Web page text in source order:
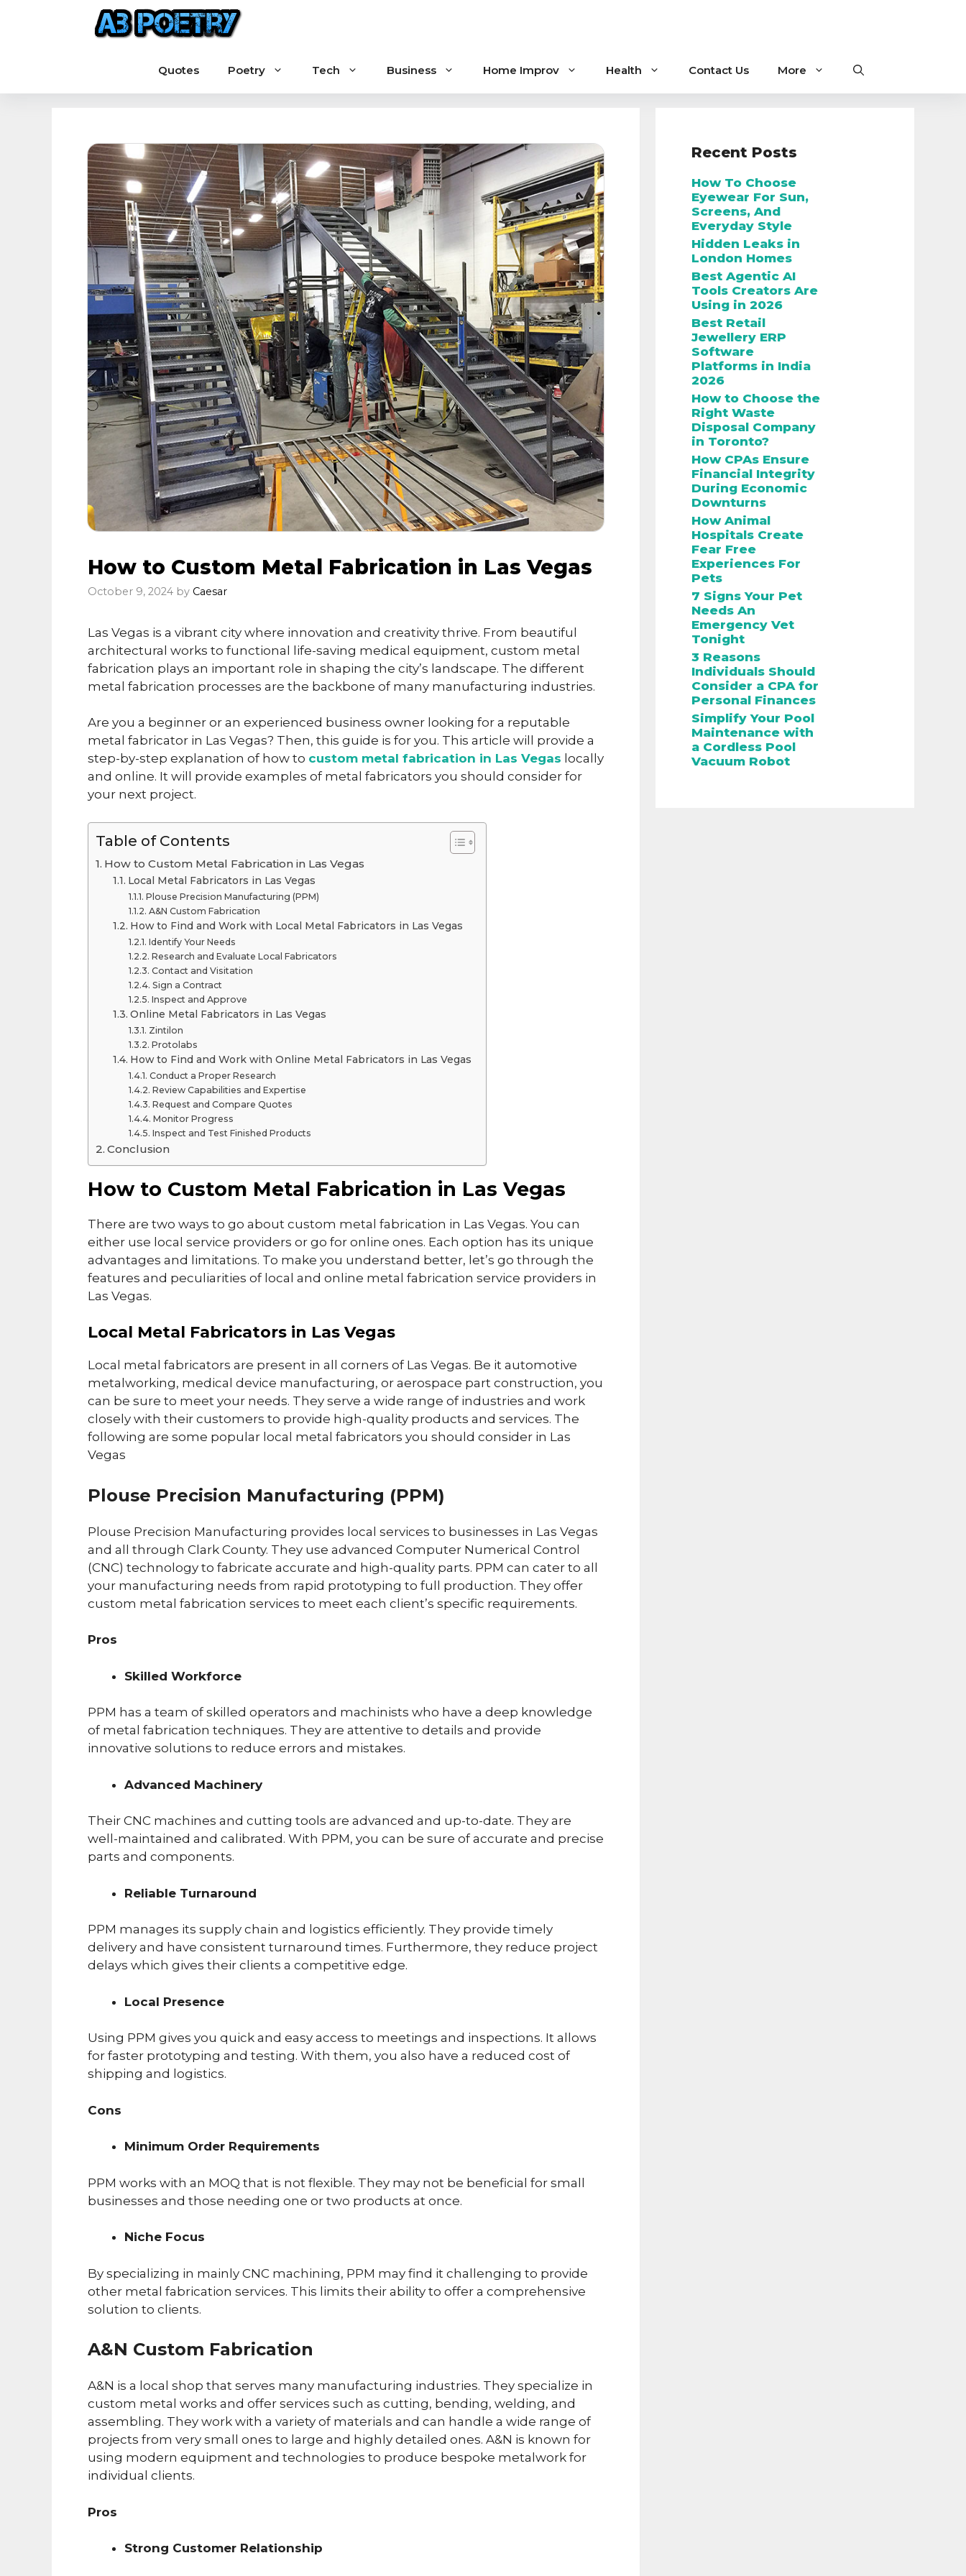
Quotes Poetry Tech Business Home Improv Health Contact Us More
How to Custom Metal Fabrication in Las Vegas
October 9, 2024 by Caesar
Las Vegas is a vibrant city where innovation and creativity thrive. From beautiful
architectural works to functional life-saving medical equipment, custom metal
fabrication plays an important role in shaping the city’s landscape. The different
metal fabrication processes are the backbone of many manufacturing industries.
Are you a beginner or an experienced business owner looking for a reputable
metal fabricator in Las Vegas? Then, this guide is for you. This article will provide a
step-by-step explanation of how to custom metal fabrication in Las Vegas locally
and online. It will provide examples of metal fabricators you should consider for
your next project.
Table of Contents
How to Custom Metal Fabrication in Las Vegas
Local Metal Fabricators in Las Vegas
Plouse Precision Manufacturing (PPM)
A&N Custom Fabrication
How to Find and Work with Local Metal Fabricators in Las Vegas
Identify Your Needs
Research and Evaluate Local Fabricators
Contact and Visitation
Sign a Contract
Inspect and Approve
Online Metal Fabricators in Las Vegas
Zintilon
Protolabs
How to Find and Work with Online Metal Fabricators in Las Vegas
Conduct a Proper Research
Review Capabilities and Expertise
Request and Compare Quotes
Monitor Progress
Inspect and Test Finished Products
Conclusion
How to Custom Metal Fabrication in Las Vegas
There are two ways to go about custom metal fabrication in Las Vegas. You can
either use local service providers or go for online ones. Each option has its unique
advantages and limitations. To make you understand better, let’s go through the
features and peculiarities of local and online metal fabrication service providers in
Las Vegas.
Local Metal Fabricators in Las Vegas
Local metal fabricators are present in all corners of Las Vegas. Be it automotive
metalworking, medical device manufacturing, or aerospace part construction, you
can be sure to meet your needs. They serve a wide range of industries and work
closely with their customers to provide high-quality products and services. The
following are some popular local metal fabricators you should consider in Las
Vegas
Plouse Precision Manufacturing (PPM)
Plouse Precision Manufacturing provides local services to businesses in Las Vegas
and all through Clark County. They use advanced Computer Numerical Control
(CNC) technology to fabricate accurate and high-quality parts. PPM can cater to all
your manufacturing needs from rapid prototyping to full production. They offer
custom metal fabrication services to meet each client’s specific requirements.
Pros
Skilled Workforce
PPM has a team of skilled operators and machinists who have a deep knowledge
of metal fabrication techniques. They are attentive to details and provide
innovative solutions to reduce errors and mistakes.
Advanced Machinery
Their CNC machines and cutting tools are advanced and up-to-date. They are
well-maintained and calibrated. With PPM, you can be sure of accurate and precise
parts and components.
Reliable Turnaround
PPM manages its supply chain and logistics efficiently. They provide timely
delivery and have consistent turnaround times. Furthermore, they reduce project
delays which gives their clients a competitive edge.
Local Presence
Using PPM gives you quick and easy access to meetings and inspections. It allows
for faster prototyping and testing. With them, you also have a reduced cost of
shipping and logistics.
Cons
Minimum Order Requirements
PPM works with an MOQ that is not flexible. They may not be beneficial for small
businesses and those needing one or two products at once.
Niche Focus
By specializing in mainly CNC machining, PPM may find it challenging to provide
other metal fabrication services. This limits their ability to offer a comprehensive
solution to clients.
A&N Custom Fabrication
A&N is a local shop that serves many manufacturing industries. They specialize in
custom metal works and offer services such as cutting, bending, welding, and
assembling. They work with a variety of materials and can handle a wide range of
projects from very small ones to large and highly detailed ones. A&N is known for
using modern equipment and technologies to produce bespoke metalwork for
individual clients.
Pros
Strong Customer Relationship
Recent Posts
How To Choose
Eyewear For Sun,
Screens, And
Everyday Style
Hidden Leaks in
London Homes
Best Agentic AI
Tools Creators Are
Using in 2026
Best Retail
Jewellery ERP
Software
Platforms in India
2026
How to Choose the
Right Waste
Disposal Company
in Toronto?
How CPAs Ensure
Financial Integrity
During Economic
Downturns
How Animal
Hospitals Create
Fear Free
Experiences For
Pets
7 Signs Your Pet
Needs An
Emergency Vet
Tonight
3 Reasons
Individuals Should
Consider a CPA for
Personal Finances
Simplify Your Pool
Maintenance with
a Cordless Pool
Vacuum Robot